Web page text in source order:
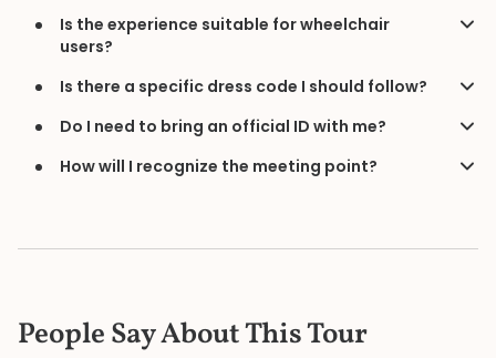
Is the experience suitable for wheelchair
users?
Is there a specific dress code I should follow?
Do I need to bring an official ID with me?
How will I recognize the meeting point?
People Say About This Tour